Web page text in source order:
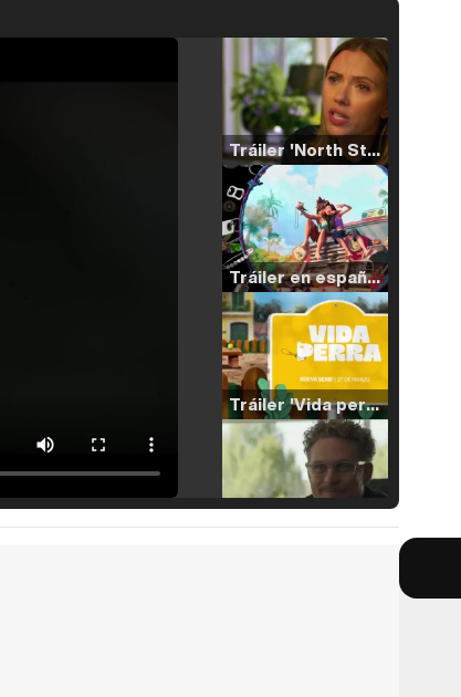
Tráiler 'North Star' (2023)
Tráiler en español de 'La isla olvidada'
Tráiler 'Vida perra' (2026)
Tráiler Oficial en VOSE 'The Audacity'